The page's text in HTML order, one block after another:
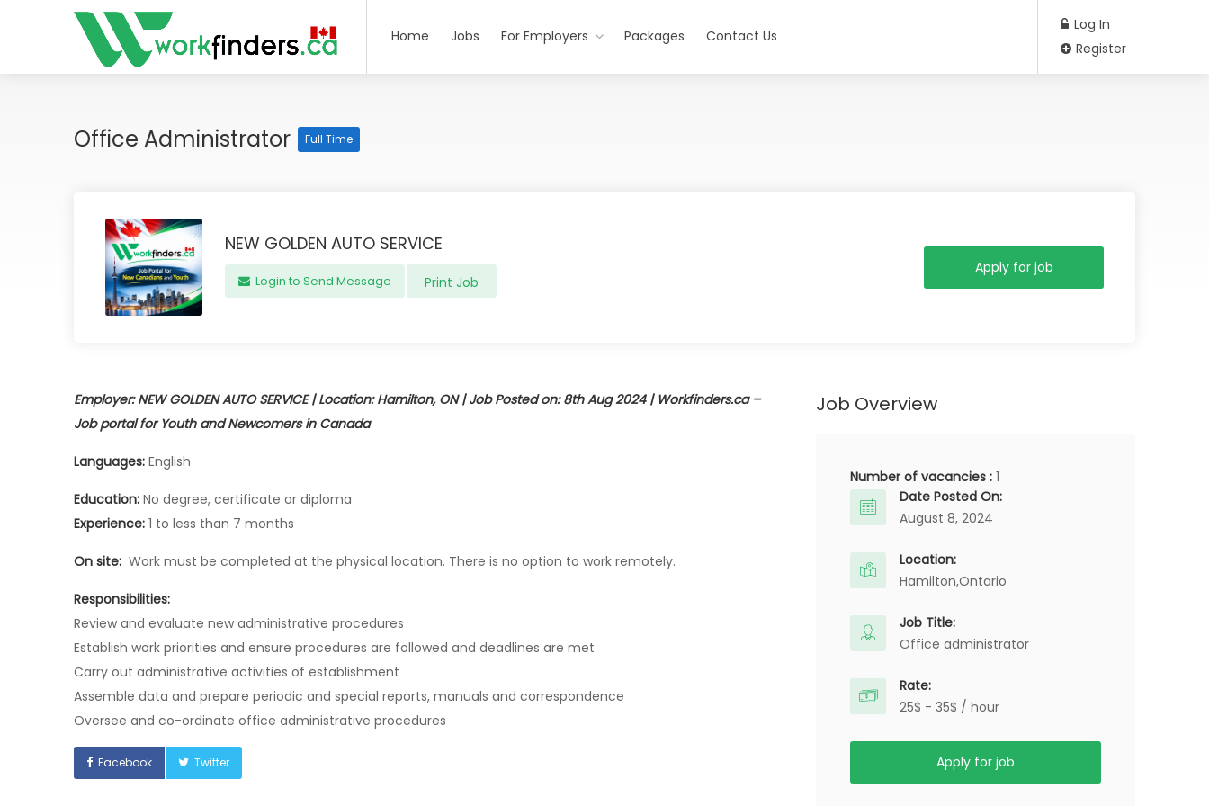
Home Jobs For Employers Packages Contact Us
Log In
Register
Office Administrator Full Time
NEW GOLDEN AUTO SERVICE
Login to Send Message Print Job
Apply for job
Employer: NEW GOLDEN AUTO SERVICE | Location: Hamilton, ON | Job Posted on: 8th Aug 2024 | Workfinders.ca –
Job portal for Youth and Newcomers in Canada
Languages: English
Education: No degree, certificate or diploma
Experience: 1 to less than 7 months
On site: Work must be completed at the physical location. There is no option to work remotely.
Responsibilities:
Review and evaluate new administrative procedures
Establish work priorities and ensure procedures are followed and deadlines are met
Carry out administrative activities of establishment
Assemble data and prepare periodic and special reports, manuals and correspondence
Oversee and co-ordinate office administrative procedures
Facebook Twitter
Job Overview
Number of vacancies : 1
Date Posted On:
August 8, 2024
Location:
Hamilton,Ontario
Job Title:
Office administrator
Rate:
25$ - 35$ / hour
Apply for job